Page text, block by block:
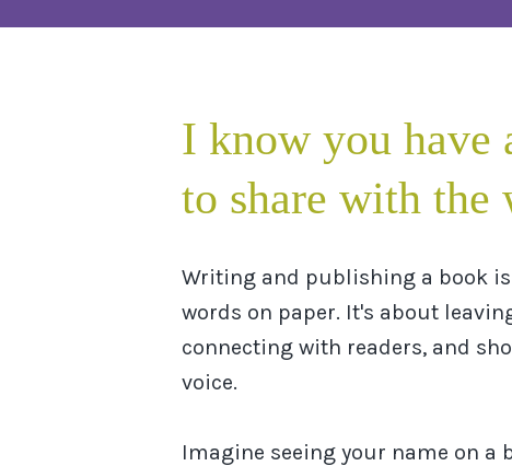
I know you have
to share with the
Writing and publishing a book
words on paper. It's about
connecting with readers, and
voice.
Imagine seeing your name on a